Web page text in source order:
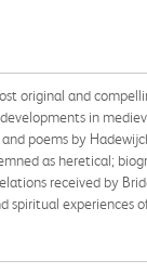
original and
in
poems by
as heretical;
received by
spiritual experiences